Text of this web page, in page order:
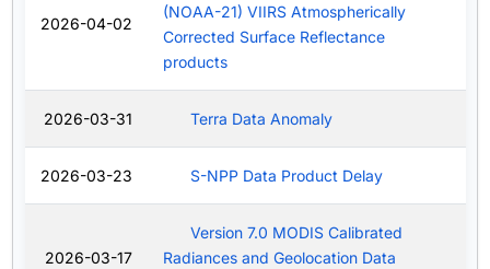
2026-04-02
(NOAA-21) VIIRS Atmospherically
Corrected Surface Reflectance
products
2026-03-31 Terra Data Anomaly
2026-03-23 S-NPP Data Product Delay
2026-03-17
Version 7.0 MODIS Calibrated
Radiances and Geolocation Data